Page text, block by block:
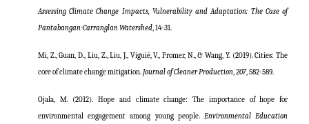
Assessing Climate Change Impacts, Vulnerability and Adaptation: The Case of
Pantabangan-Carranglan Watershed, 14-31.
Mi, Z., Guan, D., Liu, Z., Liu, J., Viguié, V., Fromer, N., & Wang, Y. (2019). Cities: The
core of climate change mitigation. Journal of Cleaner Production,207, 582-589.
Ojala, M. (2012). Hope and climate change: The importance of hope for
environmental engagement among young people. Environmental Education